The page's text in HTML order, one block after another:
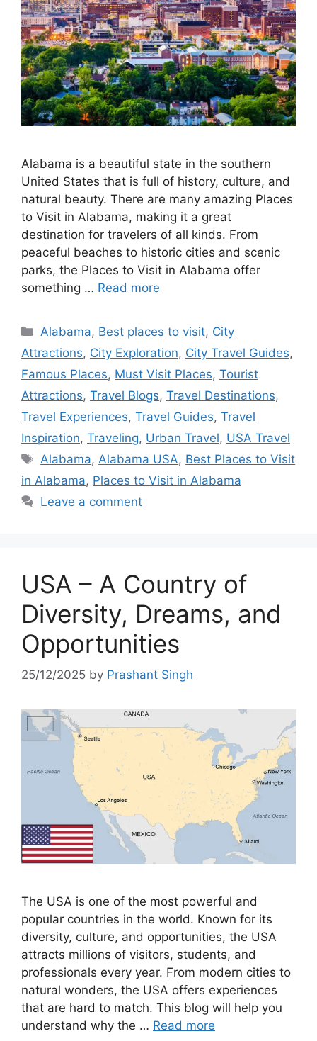
Alabama is a beautiful state in the southern
United States that is full of history, culture, and
natural beauty. There are many amazing Places
to Visit in Alabama, making it a great
destination for travelers of all kinds. From
peaceful beaches to historic cities and scenic
parks, the Places to Visit in Alabama offer
something … Read more
Categories
Alabama, Best places to visit, City
Attractions, City Exploration, City Travel Guides,
Famous Places, Must Visit Places, Tourist
Attractions, Travel Blogs, Travel Destinations,
Travel Experiences, Travel Guides, Travel
Inspiration, Traveling, Urban Travel, USA Travel
Tags
Alabama, Alabama USA, Best Places to Visit
in Alabama, Places to Visit in Alabama
Leave a comment
USA – A Country of
Diversity, Dreams, and
Opportunities
25/12/2025 by Prashant Singh
The USA is one of the most powerful and
popular countries in the world. Known for its
diversity, culture, and opportunities, the USA
attracts millions of visitors, students, and
professionals every year. From modern cities to
natural wonders, the USA offers experiences
that are hard to match. This blog will help you
understand why the … Read more